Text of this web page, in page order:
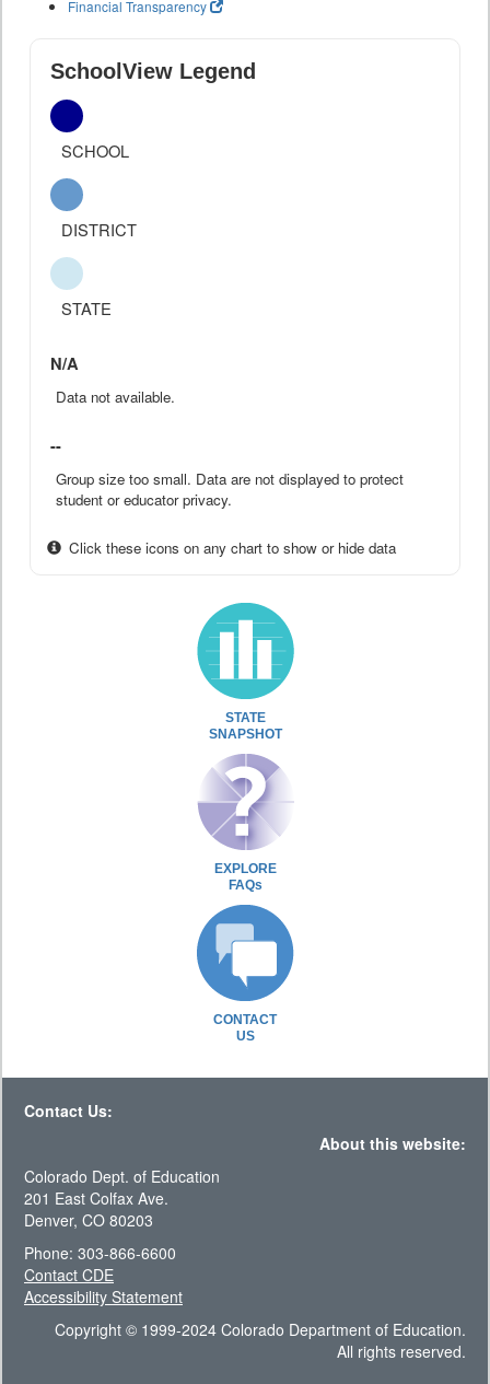
Financial Transparency
SchoolView Legend
SCHOOL
DISTRICT
STATE
N/A
Data not available.
--
Group size too small. Data are not displayed to protect
student or educator privacy.
Click these icons on any chart to show or hide data
STATE
SNAPSHOT
EXPLORE
FAQs
CONTACT
US
Contact Us:
About this website:
Colorado Dept. of Education
201 East Colfax Ave.
Denver, CO 80203
Phone: 303-866-6600
Contact CDE
Accessibility Statement
Copyright © 1999-2024 Colorado Department of Education.
All rights reserved.